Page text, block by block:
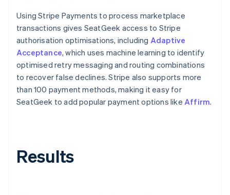
Using Stripe Payments to process marketplace
transactions gives SeatGeek access to Stripe
authorisation optimisations, including Adaptive
Acceptance, which uses machine learning to identify
optimised retry messaging and routing combinations
to recover false declines. Stripe also supports more
than 100 payment methods, making it easy for
SeatGeek to add popular payment options like Affirm.
Results